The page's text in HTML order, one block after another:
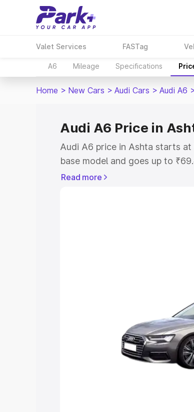
Valet Services FASTag
A6 Mileage Specifications
Home > New Cars > Audi Cars > Audi A6
Audi A6 Price in
Audi A6 price in Ashta starts
base model and goes up to
model. This is Audi A6 on-road
Explore Cars by
Best 5 Seater Cars|Best 6
Best 9 Seater
Read more